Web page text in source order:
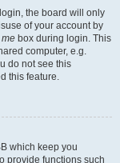
the board will only
of your account by
box during login. This
computer, e.g.
do not see this
this feature.
which keep you
provide functions such